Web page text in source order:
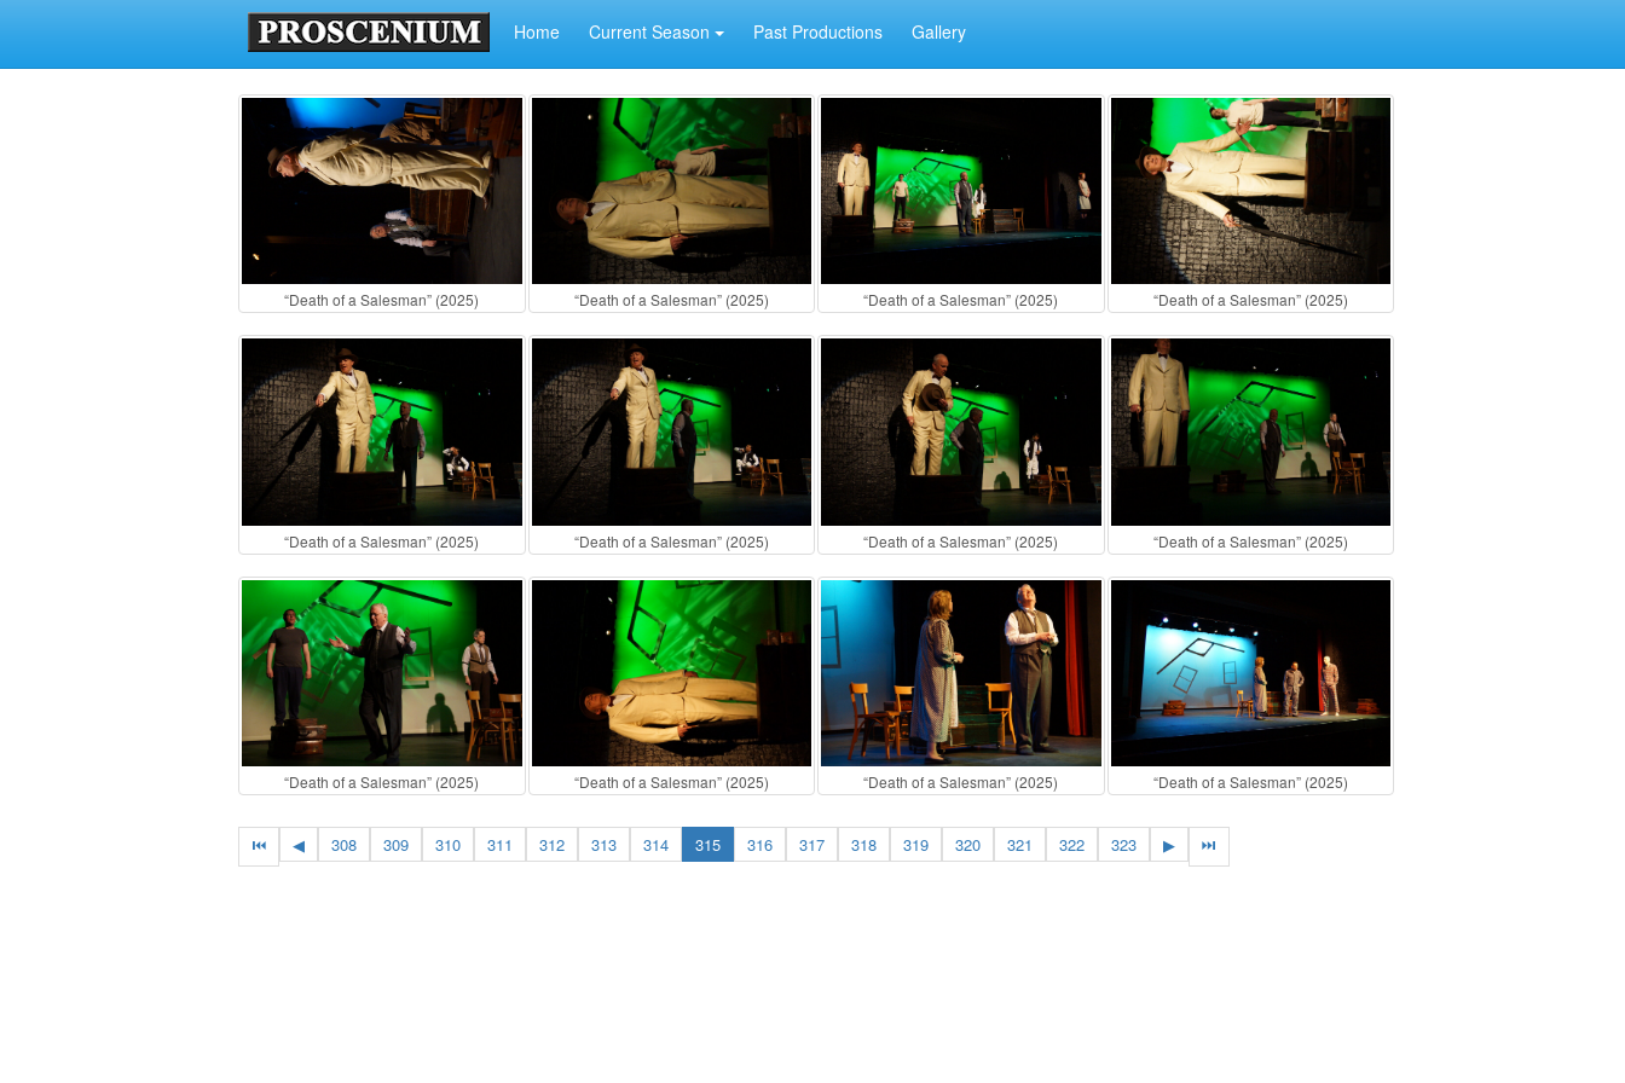
Home Current Season Past Productions Gallery
“Death of a Salesman” (2025) “Death of a Salesman” (2025) “Death of a Salesman” (2025) “Death of a Salesman” (2025)
“Death of a Salesman” (2025) “Death of a Salesman” (2025) “Death of a Salesman” (2025) “Death of a Salesman” (2025)
“Death of a Salesman” (2025) “Death of a Salesman” (2025) “Death of a Salesman” (2025) “Death of a Salesman” (2025)
⏮ ◀ 308 309 310 311 312 313 314 315 316 317 318 319 320 321 322 323 ▶ ⏭